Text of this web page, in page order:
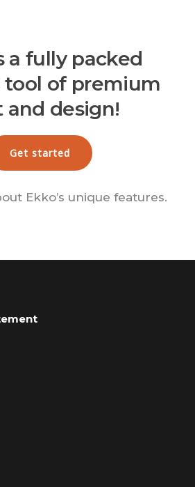
a fully packed
tool of premium
and design!
Get started
Ekko’s unique features.